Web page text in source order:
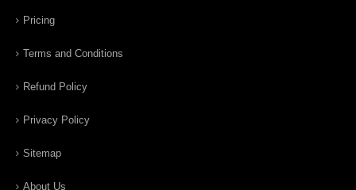
Pricing
Terms and Conditions
Refund Policy
Privacy Policy
Sitemap
About Us